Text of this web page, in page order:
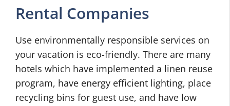
Rental Companies
Use environmentally responsible services on
your vacation is eco-friendly. There are many
hotels which have implemented a linen reuse
program, have energy efficient lighting, place
recycling bins for guest use, and have low